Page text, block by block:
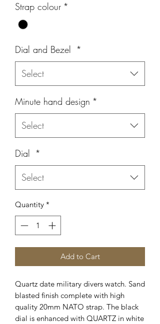
Strap colour *
Dial and Bezel *
Select
Minute hand design *
Select
Dial *
Select
Quantity *
Add to Cart
Quartz date military divers watch. Sand
blasted finish complete with high
quality 20mm NATO strap. The black
dial is enhanced with QUARTZ in white